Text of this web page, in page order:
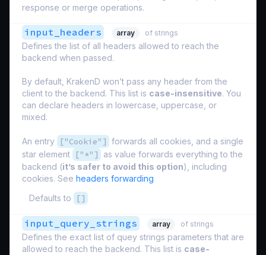
response or merge operations.
input_headers array of strings
Defines the list of all headers allowed to reach the
backend when passed.
By default, KrakenD won’t pass any header from the
client to the backend. This list is case-insensitive. You
can declare headers in lowercase, uppercase, or
mixed.
An entry ["Cookie"] forwards all cookies, and a single
star element
["*"]
as value forwards everything to the
backend (it’s safer to avoid this option), including
cookies. See headers forwarding
Defaults to
[]
input_query_strings array of strings
Defines the exact list of quey strings parameters that are
allowed to reach the backend. This list is case-